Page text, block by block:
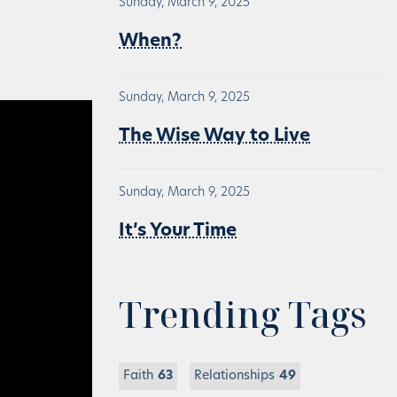
Sunday, March 9, 2025
When?
Sunday, March 9, 2025
The Wise Way to Live
Sunday, March 9, 2025
It’s Your Time
Trending Tags
Faith 63 Relationships 49